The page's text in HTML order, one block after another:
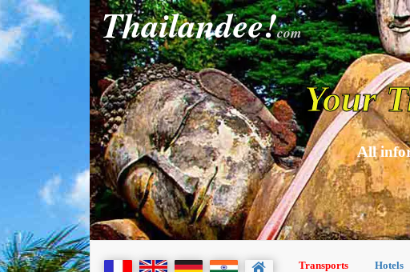
Thailandee!com
Your
All
Transports Hotels